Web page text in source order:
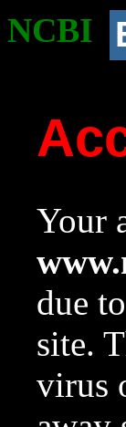
NCBI
Your
due
site.
virus